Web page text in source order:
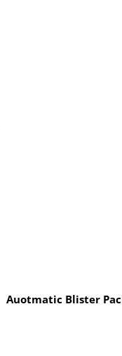
Auotmatic Blister